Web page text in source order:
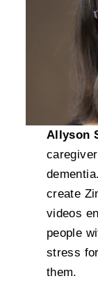
Allyson
create
videos
people
stress
them.